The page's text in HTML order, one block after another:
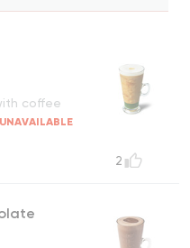
coffee
UNAVAILABLE
2